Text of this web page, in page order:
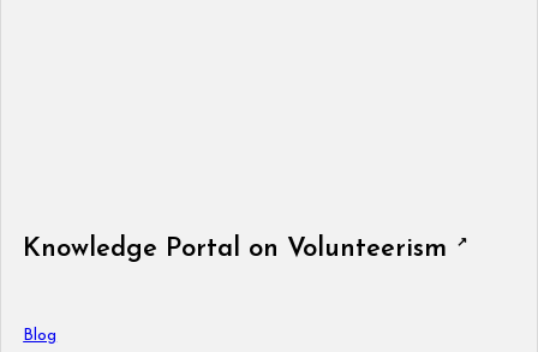
Knowledge Portal on Volunteerism
Blog